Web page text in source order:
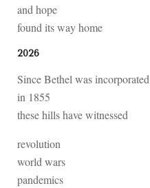
and hope
found its way home
2026
Since Bethel was incorporated
in 1855
these hills have witnessed
revolution
world wars
pandemics